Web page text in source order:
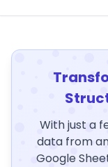
With just a
data from
Google